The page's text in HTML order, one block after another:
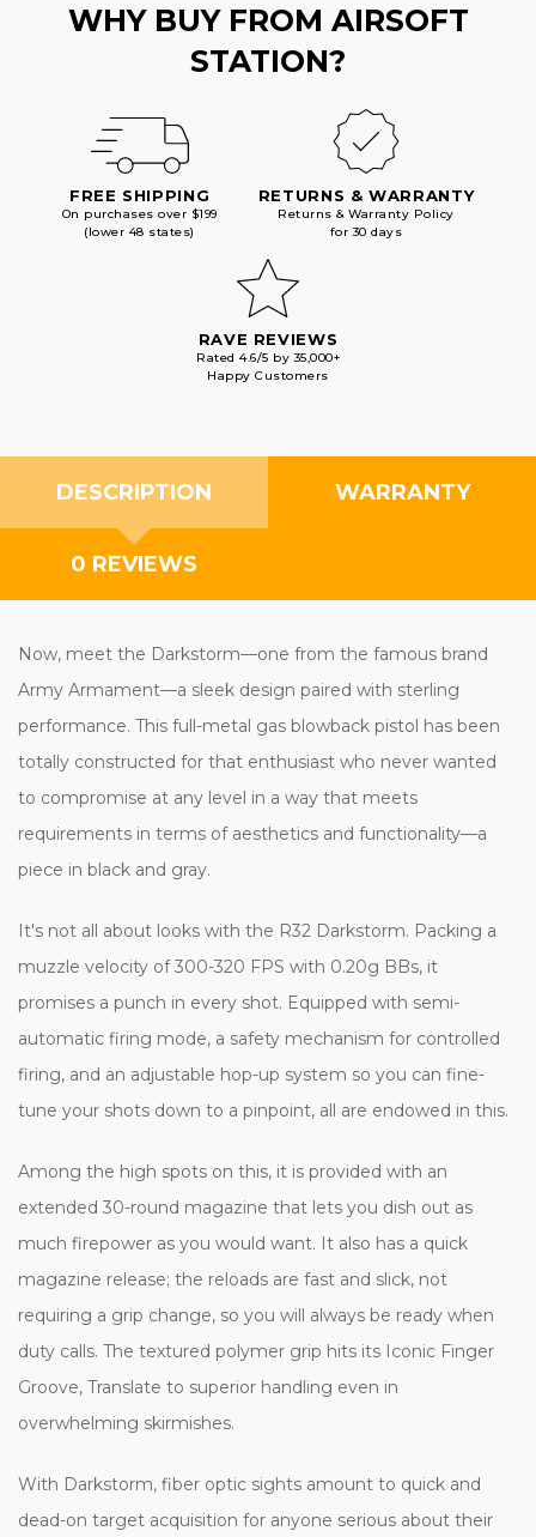
WHY BUY FROM AIRSOFT
STATION?
FREE SHIPPING
On purchases over $199
(lower 48 states)
RETURNS & WARRANTY
Returns & Warranty Policy
for 30 days
RAVE REVIEWS
Rated 4.6/5 by 35,000+
Happy Customers
DESCRIPTION WARRANTY
0 REVIEWS
Now, meet the Darkstorm—one from the famous brand
Army Armament—a sleek design paired with sterling
performance. This full-metal gas blowback pistol has been
totally constructed for that enthusiast who never wanted
to compromise at any level in a way that meets
requirements in terms of aesthetics and functionality—a
piece in black and gray.
It's not all about looks with the R32 Darkstorm. Packing a
muzzle velocity of 300-320 FPS with 0.20g BBs, it
promises a punch in every shot. Equipped with semi-
automatic firing mode, a safety mechanism for controlled
firing, and an adjustable hop-up system so you can fine-
tune your shots down to a pinpoint, all are endowed in this.
Among the high spots on this, it is provided with an
extended 30-round magazine that lets you dish out as
much firepower as you would want. It also has a quick
magazine release; the reloads are fast and slick, not
requiring a grip change, so you will always be ready when
duty calls. The textured polymer grip hits its Iconic Finger
Groove, Translate to superior handling even in
overwhelming skirmishes.
With Darkstorm, fiber optic sights amount to quick and
dead-on target acquisition for anyone serious about their